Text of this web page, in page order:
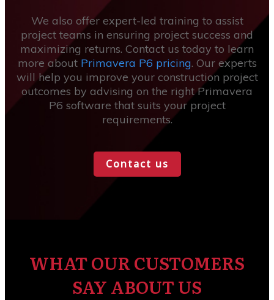
We also offer expert-led training to assist
project teams in ensuring project success and
maximizing returns. Contact us today to learn
more about Primavera P6 pricing. Our experts
will help you improve your construction project
outcomes by advising on the right Primavera
P6 software that suits your project
requirements.
Contact us
WHAT OUR CUSTOMERS
SAY ABOUT US